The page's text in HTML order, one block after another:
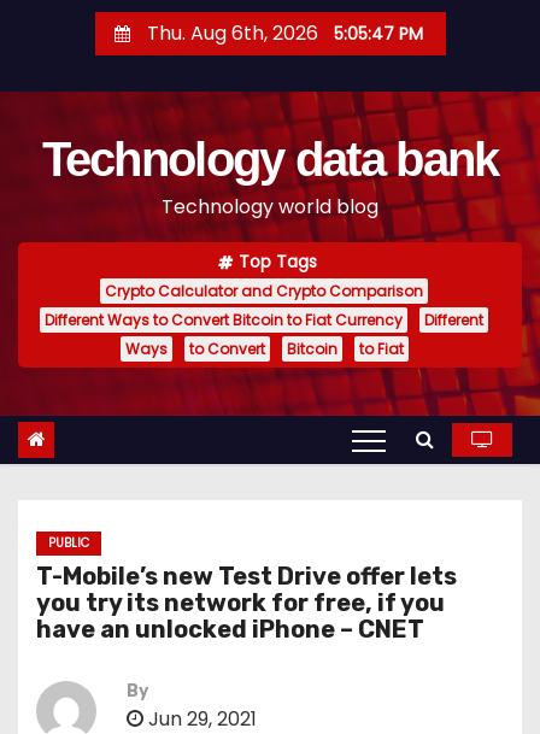
t
Thu. Aug 6th, 2026 5:05:48 PM
Technology data bank
Technology world blog
Top Tags
Crypto Calculator and Crypto Comparison
Different Ways to Convert Bitcoin to Fiat Currency
Different
Ways
to Convert Bitcoin to Fiat
PUBLIC
T-Mobile’s new Test Drive offer lets
you try its network for free, if you
have an unlocked iPhone – CNET
By
Jun 29, 2021